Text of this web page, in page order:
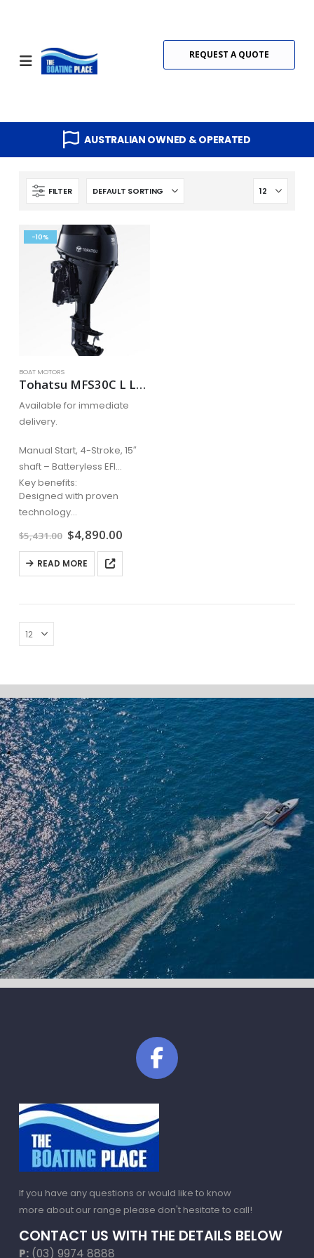
REQUEST A QUOTE
AUSTRALIAN OWNED & OPERATED
FILTER
-10%
BOAT MOTORS
Tohatsu MFS30C L Long Shaft Manual Start, 4-Stroke, 20″ shaft – Batteryless EFI
Available for immediate
delivery.
Manual Start, 4-Stroke, 15″
shaft – Batteryless EFI
Key benefits:
Designed with proven
technology
Advanced crossflow
induction for smooth
operation
Canister style oil filter for
Larger…
$5,431.00 Original
price
was:
$5,431.00.
$4,890.00Current
is:
READ MORE
If you have any questions or would like to know
more about our range please don't hesitate to call!
CONTACT US WITH THE DETAILS BELOW
P: (03) 9974 8888